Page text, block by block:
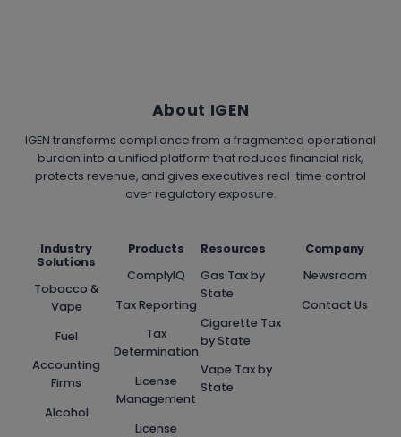
About IGEN
IGEN transforms compliance from a fragmented operational
burden into a unified platform that reduces financial risk,
protects revenue, and gives executives real-time control
over regulatory exposure.
Industry
Solutions
Tobacco &
Vape
Fuel
Accounting
Firms
Alcohol
Products
ComplyIQ
Tax Reporting
Tax
Determination
License
Management
License
Resources
Gas Tax by
State
Cigarette Tax
by State
Vape Tax by
State
Company
Newsroom
Contact Us